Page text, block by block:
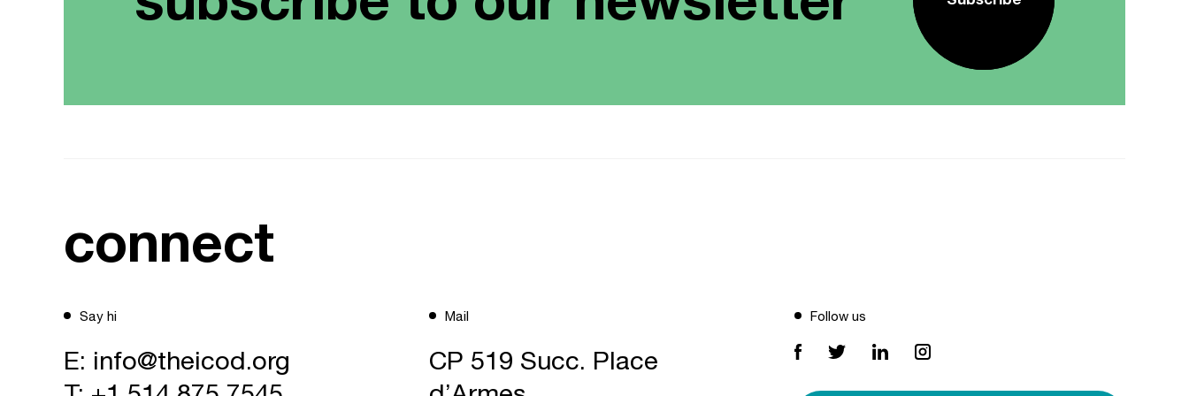
connect
Say hi
E: info@theicod.org
Mail
CP 519 Succ. Place
Follow us